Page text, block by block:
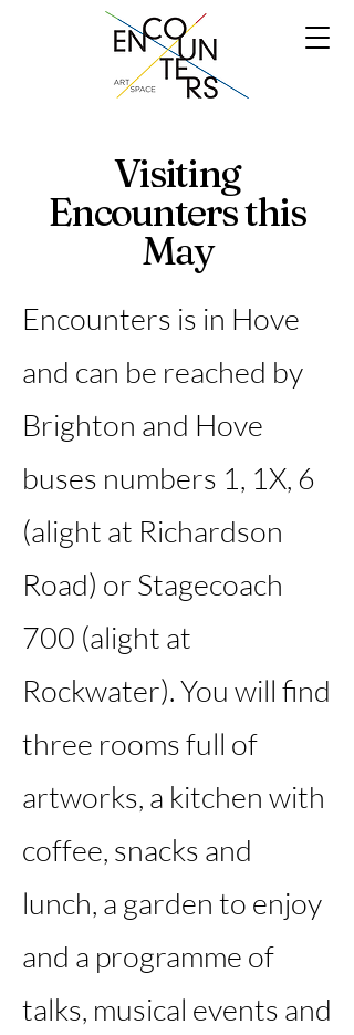
Visiting
Encounters this
May
Encounters is in Hove
and can be reached by
Brighton and Hove
buses numbers 1, 1X, 6
(alight at Richardson
Road) or Stagecoach
700 (alight at
Rockwater). You will find
three rooms full of
artworks, a kitchen with
coffee, snacks and
lunch, a garden to enjoy
and a programme of
talks, musical events and